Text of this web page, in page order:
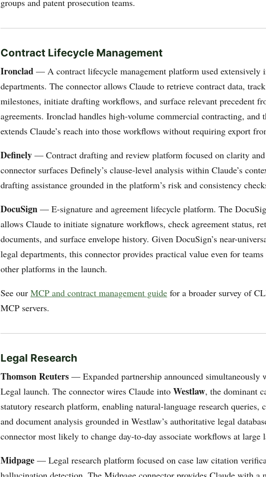
Contract Lifecycle Management
Ironclad — A contract lifecycle management platform used extensively
departments. The connector allows Claude to retrieve contract data,
milestones, initiate drafting workflows, and surface relevant precedent
agreements. Ironclad handles high-volume commercial contracting, and
extends Claude’s reach into those workflows without requiring export
Definely — Contract drafting and review platform focused on clarity
connector surfaces Definely’s clause-level analysis within Claude’s
drafting assistance grounded in the platform’s risk and consistency
DocuSign — E-signature and agreement lifecycle platform. The
allows Claude to initiate signature workflows, check agreement status,
documents, and surface envelope history. Given DocuSign’s near-
legal departments, this connector provides practical value even for
other platforms in the launch.
See our MCP and contract management guide for a broader survey of
MCP servers.
Legal Research
Thomson Reuters — Expanded partnership announced simultaneously
Legal launch. The connector wires Claude into Westlaw, the dominant
statutory research platform, enabling natural-language research queries,
and document analysis grounded in Westlaw’s authoritative legal
connector most likely to change day-to-day associate workflows at large
Midpage — Legal research platform focused on case law citation